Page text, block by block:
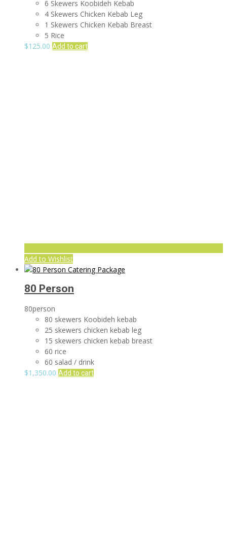
6 Skewers Koobideh Kebab
4 Skewers Chicken Kebab Leg
1 Skewers Chicken Kebab Breast
5 Rice
$125.00 Add to cart
Add to Wishlist
80 Person
80person
80 skewers Koobideh kebab
25 skewers chicken kebab leg
15 skewers chicken kebab breast
60 rice
60 salad / drink
$1,350.00 Add to cart